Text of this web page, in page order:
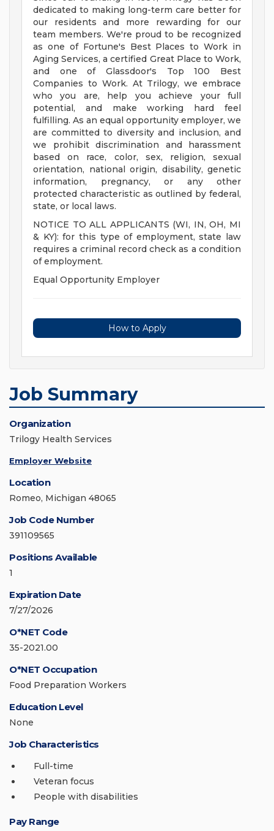
dedicated to making long-term care better for
our residents and more rewarding for our
team members. We're proud to be recognized
as one of Fortune's Best Places to Work in
Aging Services, a certified Great Place to Work,
and one of Glassdoor's Top 100 Best
Companies to Work. At Trilogy, we embrace
who you are, help you achieve your full
potential, and make working hard feel
fulfilling. As an equal opportunity employer, we
are committed to diversity and inclusion, and
we prohibit discrimination and harassment
based on race, color, sex, religion, sexual
orientation, national origin, disability, genetic
information, pregnancy, or any other
protected characteristic as outlined by federal,
state, or local laws.
NOTICE TO ALL APPLICANTS (WI, IN, OH, MI
& KY): for this type of employment, state law
requires a criminal record check as a condition
of employment.
Equal Opportunity Employer
How to Apply
Job Summary
Organization
Trilogy Health Services
Employer Website
Location
Romeo, Michigan 48065
Job Code Number
391109565
Positions Available
1
Expiration Date
7/27/2026
O*NET Code
35-2021.00
O*NET Occupation
Food Preparation Workers
Education Level
None
Job Characteristics
Full-time
Veteran focus
People with disabilities
Pay Range